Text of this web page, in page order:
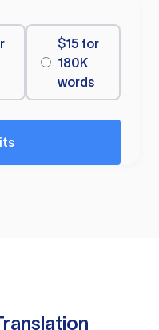
$15 for
180K
words